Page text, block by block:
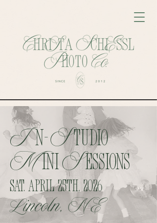
I n-Studio
M iniSEssions
Sat. April 25th, 2026
Lincoln, NE